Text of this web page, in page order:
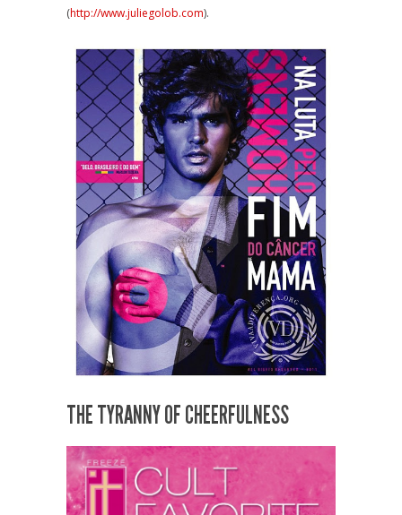
(http://www.juliegolob.com).
THE TYRANNY OF CHEERFULNESS